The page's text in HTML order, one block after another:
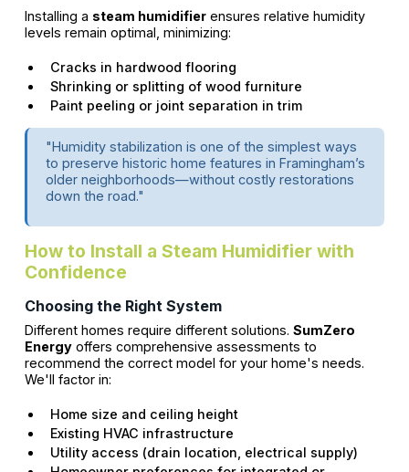
Installing a steam humidifierensures relative humidity
levels remain optimal, minimizing:
Cracks in hardwood flooring
Shrinking or splitting of wood furniture
Paint peeling or joint separation in trim
"Humidity stabilization is one of the simplest ways
to preserve historic home features in Framingham’s
older neighborhoods—without costly restorations
down the road."
How to Install a Steam Humidifier with
Confidence
Choosing the Right System
Different homes require different solutions. SumZero
Energyoffers comprehensive assessments to
recommend the correct model for your home's needs.
We'll factor in:
Home size and ceiling height
Existing HVAC infrastructure
Utility access (drain location, electrical supply)